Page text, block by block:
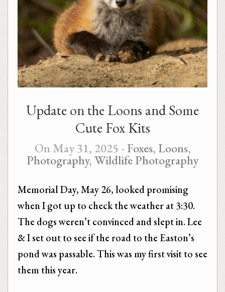
Update on the Loons and Some
Cute Fox Kits
On May 31, 2025 -Foxes, Loons,
Photography,Wildlife Photography
Memorial Day, May 26, looked promising
when I got up to check the weather at 3:30.
The dogs weren’t convinced and slept in. Lee
& I set out to see if the road to the Easton’s
pond was passable. This was my first visit to see
them this year.